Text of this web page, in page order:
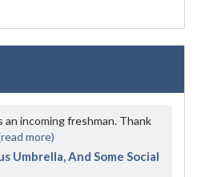
an incoming freshman. Thank
more)
Umbrella, And Some Social